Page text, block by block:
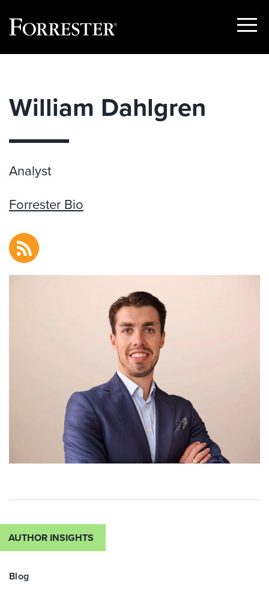
Show
William Dahlgren
Analyst
Forrester Bio
RSS
AUTHOR INSIGHTS
Blog